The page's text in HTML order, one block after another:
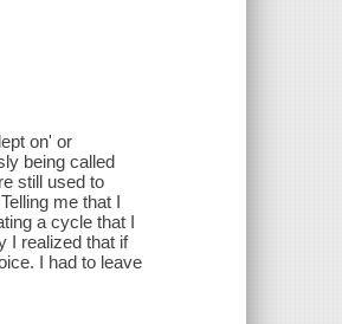
on' or
being called
still used to
me that I
a cycle that I
I realized that if
I had to leave